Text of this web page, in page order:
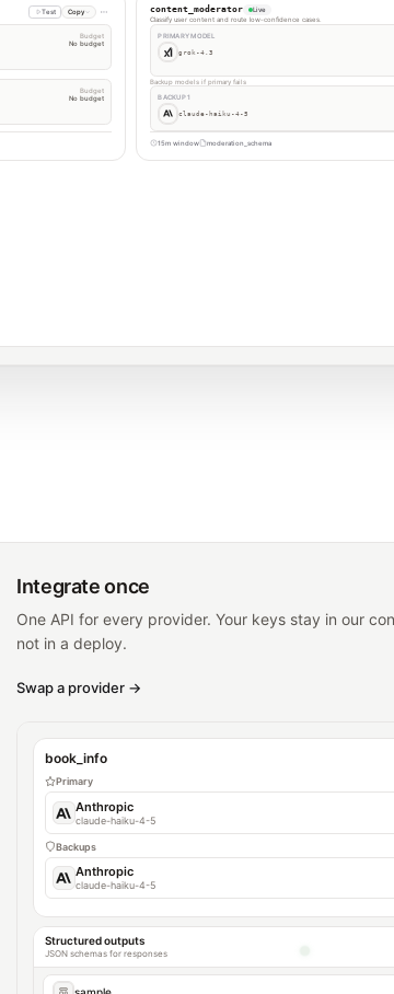
Test Copy
Budget
No budget
Budget
No budget
content_moderator
Live
Classify user content and route low-confidence cases.
PRIMARY MODEL
grok-4.3
Backup models if primary fails
BACKUP 1
claude-haiku-4-5
15m window moderation_schema
Integrate once
One API for every provider. Your keys stay in our
not in a deploy.
Swap a provider →
book_info
Primary
Anthropic
claude-haiku-4-5
Backups
Anthropic
claude-haiku-4-5
Structured outputs
JSON schemas for responses